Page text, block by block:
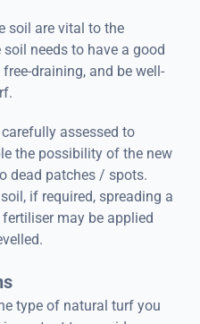
soil are vital to the
needs to have a good
draining, and be well-
assessed to
the possibility of the new
dead patches / spots.
if required, spreading a
may be applied
type of natural turf you